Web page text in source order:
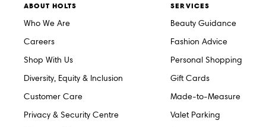
ABOUT HOLTS
Who We Are
Careers
Shop With Us
Diversity, Equity & Inclusion
Customer Care
Privacy & Security Centre
SERVICES
Beauty Guidance
Fashion Advice
Personal Shopping
Gift Cards
Made-to-Measure
Valet Parking